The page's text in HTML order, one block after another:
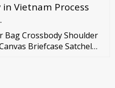
in our professionalism.
are built to last
in Vietnam Process
Bag Crossbody Shoulder
Briefcase Satchel
4. Convenient: